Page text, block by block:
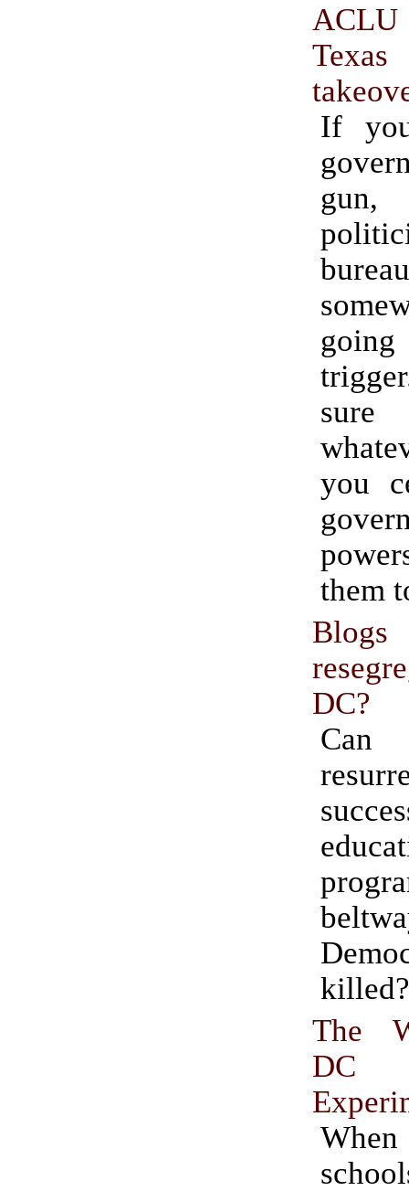
If
you
them
DC?
Can
killed?
The
DC